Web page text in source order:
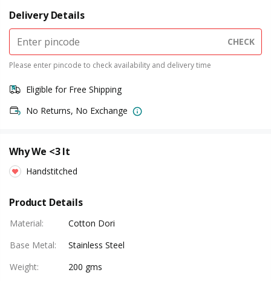
Delivery Details
CHECK
Please enter pincode to check availability and delivery time
Eligible for Free Shipping
No Returns, No Exchange
Why We <3 It
Handstitched
Product Details
Material:
Cotton Dori
Base Metal:
Stainless Steel
Weight:
200 gms